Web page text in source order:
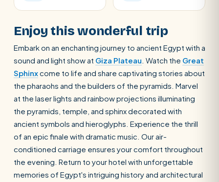
Enjoy this wonderful trip
Embark on an enchanting journey to ancient Egypt with a
sound and light show at Giza Plateau. Watch the Great
Sphinxcome to life and share captivating stories about
the pharaohs and the builders of the pyramids. Marvel
at the laser lights and rainbow projections illuminating
the pyramids, temple, and sphinx decorated with
ancient symbols and hieroglyphs. Experience the thrill
of an epic finale with dramatic music. Our air-
conditioned carriage ensures your comfort throughout
the evening. Return to your hotel with unforgettable
memories of Egypt's intriguing history and architectural